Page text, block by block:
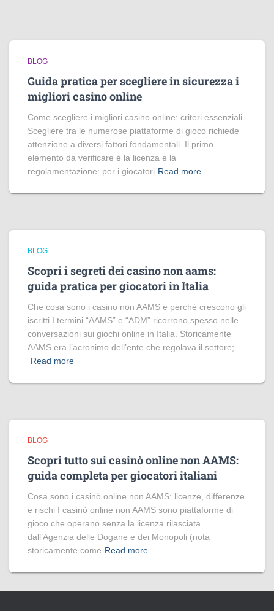
BLOG
Guida pratica per scegliere in sicurezza i
migliori casino online
Come scegliere i migliori casino online: criteri essenziali
Scegliere tra le numerose piattaforme di gioco richiede
attenzione a diversi fattori fondamentali. Il primo
elemento da verificare è la licenza e la
regolamentazione: per i giocatori Read more
BLOG
Scopri i segreti dei casino non aams:
guida pratica per giocatori in Italia
Che cosa sono i casino non AAMS e perché crescono gli
iscritti I termini “AAMS” e “ADM” ricorrono spesso nelle
conversazioni sui giochi online in Italia. Storicamente
AAMS era l’acronimo dell’ente che regolava il settore;
Read more
BLOG
Scopri tutto sui casinò online non AAMS:
guida completa per giocatori italiani
Cosa sono i casinò online non AAMS: licenze, differenze
e rischi I casinò online non AAMS sono piattaforme di
gioco che operano senza la licenza rilasciata
dall’Agenzia delle Dogane e dei Monopoli (nota
storicamente come Read more